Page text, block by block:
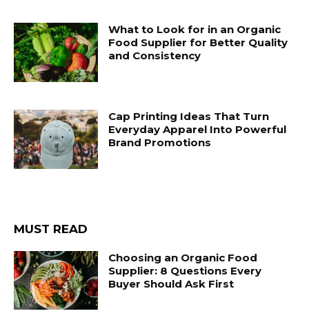
What to Look for in an Organic
Food Supplier for Better Quality
and Consistency
Cap Printing Ideas That Turn
Everyday Apparel Into Powerful
Brand Promotions
MUST READ
Choosing an Organic Food
Supplier: 8 Questions Every
Buyer Should Ask First